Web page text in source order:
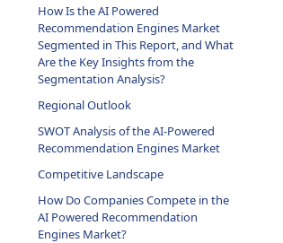
How Is the AI Powered
Recommendation Engines Market
Segmented in This Report, and What
Are the Key Insights from the
Segmentation Analysis?
Regional Outlook
SWOT Analysis of the AI-Powered
Recommendation Engines Market
Competitive Landscape
How Do Companies Compete in the
AI Powered Recommendation
Engines Market?